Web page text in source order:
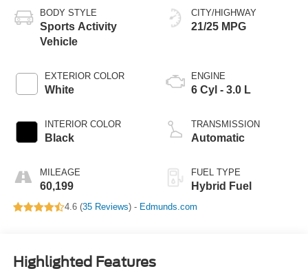
BODY STYLE
Sports Activity
Vehicle
EXTERIOR COLOR
White
INTERIOR COLOR
Black
MILEAGE
60,199
CITY/HIGHWAY
21/25 MPG
ENGINE
6 Cyl - 3.0 L
TRANSMISSION
Automatic
FUEL TYPE
Hybrid Fuel
4.6 (35 Reviews) - Edmunds.com
Highlighted Features